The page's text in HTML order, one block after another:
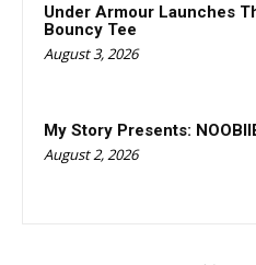
Under Armour Launches
Bouncy Tee
August 3, 2026
My Story Presents:
August 2, 2026